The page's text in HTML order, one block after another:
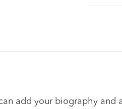
add your biography and